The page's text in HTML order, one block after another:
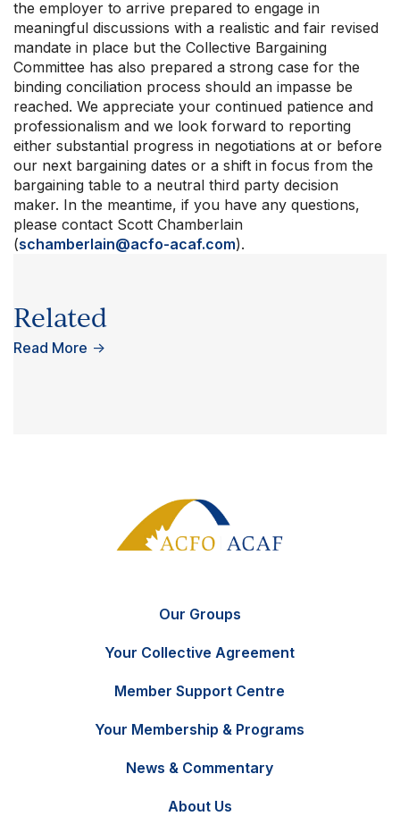
FRContact Us
the employer to arrive prepared to engage in
meaningful discussions with a realistic and fair revised
mandate in place but the Collective Bargaining
Committee has also prepared a strong case for the
binding conciliation process should an impasse be
reached. We appreciate your continued patience and
professionalism and we look forward to reporting
either substantial progress in negotiations at or before
our next bargaining dates or a shift in focus from the
bargaining table to a neutral third party decision
maker. In the meantime, if you have any questions,
please contact Scott Chamberlain
(schamberlain@acfo-acaf.com).
Related
Read More →
Our Groups
Your Collective Agreement
Member Support Centre
Your Membership & Programs
News & Commentary
About Us